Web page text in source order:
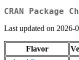
CRAN Package
Last updated on 2026-
Flavor